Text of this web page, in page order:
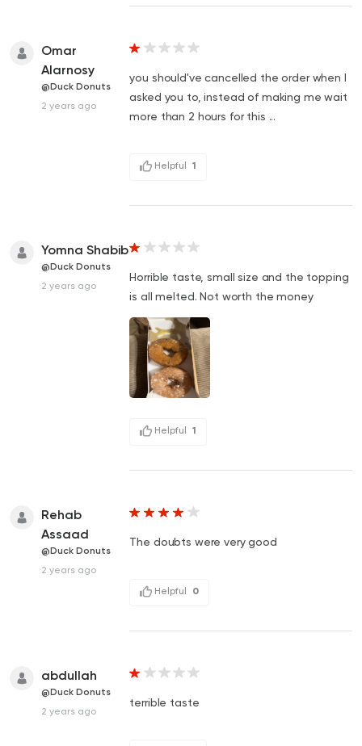
Omar
Alarnosy
@Duck Donuts
2 years ago
you should've cancelled the order when I
asked you to, instead of making me wait
more than 2 hours for this ...
Helpful 1
Yomna Shabib
@Duck Donuts
2 years ago
Horrible taste, small size and the topping
is all melted. Not worth the money
Helpful 1
Rehab
Assaad
@Duck Donuts
2 years ago
The doubts were very good
Helpful 0
abdullah
@Duck Donuts
2 years ago
terrible taste